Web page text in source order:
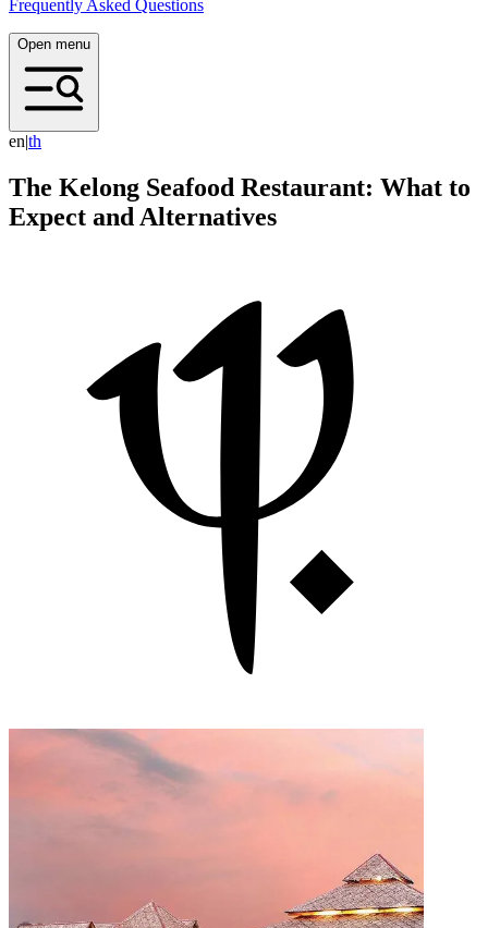
Frequently Asked Questions
Open menu
en|th
The Kelong Seafood Restaurant: What to
Expect and Alternatives